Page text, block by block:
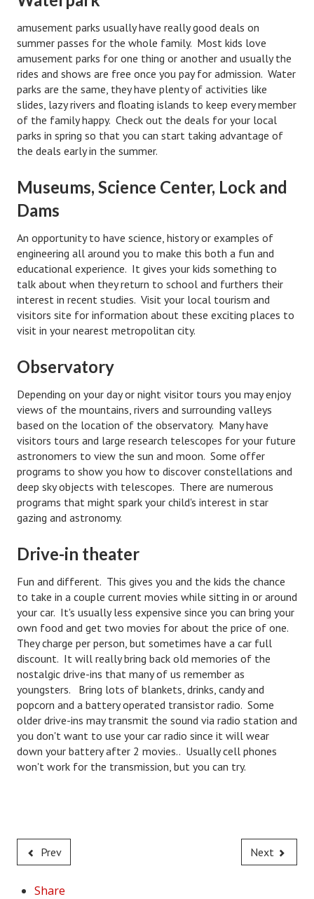
Health & Fitness
Good Food
Emotional Health
Family
Family Articles
Home & Family
Faith & Religion
Faith & Religion Articles
Spiritual Guidance
Turning To Faith
Weekly Reflection
Community
Community Articles
Local Happenings
Community Online
New You
Single Living
Get Going
Freestyle
Dating
Dating Articles
Meet Me
First Date
Money Articles
amusement parks usually have really good deals on
summer passes for the whole family. Most kids love
amusement parks for one thing or another and usually the
rides and shows are free once you pay for admission. Water
parks are the same, they have plenty of activities like
slides, lazy rivers and floating islands to keep every member
of the family happy. Check out the deals for your local
parks in spring so that you can start taking advantage of
the deals early in the summer.
Museums, Science Center, Lock and
Dams
An opportunity to have science, history or examples of
engineering all around you to make this both a fun and
educational experience. It gives your kids something to
talk about when they return to school and furthers their
interest in recent studies. Visit your local tourism and
visitors site for information about these exciting places to
visit in your nearest metropolitan city.
Observatory
Depending on your day or night visitor tours you may enjoy
views of the mountains, rivers and surrounding valleys
based on the location of the observatory. Many have
visitors tours and large research telescopes for your future
astronomers to view the sun and moon. Some offer
programs to show you how to discover constellations and
deep sky objects with telescopes. There are numerous
programs that might spark your child's interest in star
gazing and astronomy.
Drive-in theater
Fun and different. This gives you and the kids the chance
to take in a couple current movies while sitting in or around
your car. It's usually less expensive since you can bring your
own food and get two movies for about the price of one.
They charge per person, but sometimes have a car full
discount. It will really bring back old memories of the
nostalgic drive-ins that many of us remember as
youngsters. Bring lots of blankets, drinks, candy and
popcorn and a battery operated transistor radio. Some
older drive-ins may transmit the sound via radio station and
you don't want to use your car radio since it will wear
down your battery after 2 movies.. Usually cell phones
won't work for the transmission, but you can try.
Prev Next
Share